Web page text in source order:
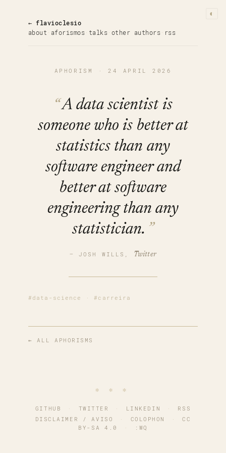
◐
← flavioclesio
about · aforismos· talks· other authors· rss
APHORISM · 24 APRIL 2026
A data scientist is
someone who is better at
statistics than any
software engineer and
better at software
engineering than any
statistician.
— JOSH WILLS, Twitter
#data-science ·#carreira
← ALL APHORISMS
∗ ∗ ∗
GITHUB · TWITTER · LINKEDIN ·
RSS
DISCLAIMER / AVISO
· COLOPHON ·
CC
BY-SA 4.0
· :WQ